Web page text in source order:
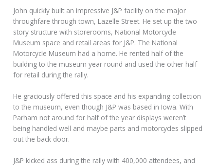
John quickly built an impressive J&P facility on the major
throughfare through town, Lazelle Street. He set up the two
story structure with storerooms, National Motorcycle
Museum space and retail areas for J&P. The National
Motorcycle Museum had a home. He rented half of the
building to the museum year round and used the other half
for retail during the rally.
He graciously offered this space and his expanding collection
to the museum, even though J&P was based in Iowa. With
Parham not around for half of the year displays weren’t
being handled well and maybe parts and motorcycles slipped
out the back door.
J&P kicked ass during the rally with 400,000 attendees, and